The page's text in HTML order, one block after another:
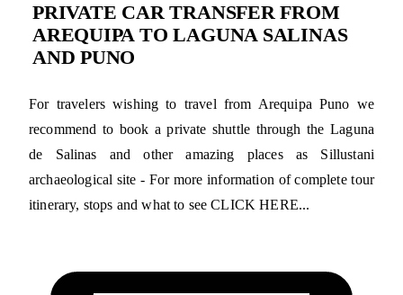
PRIVATE CAR TRANSFER FROM
AREQUIPA TO LAGUNA SALINAS
AND PUNO
For travelers wishing to travel from Arequipa Puno we
recommend to book a private shuttle through the Laguna
de Salinas and other amazing places as Sillustani
archaeological site - For more information of complete tour
itinerary, stops and what to see CLICK HERE...